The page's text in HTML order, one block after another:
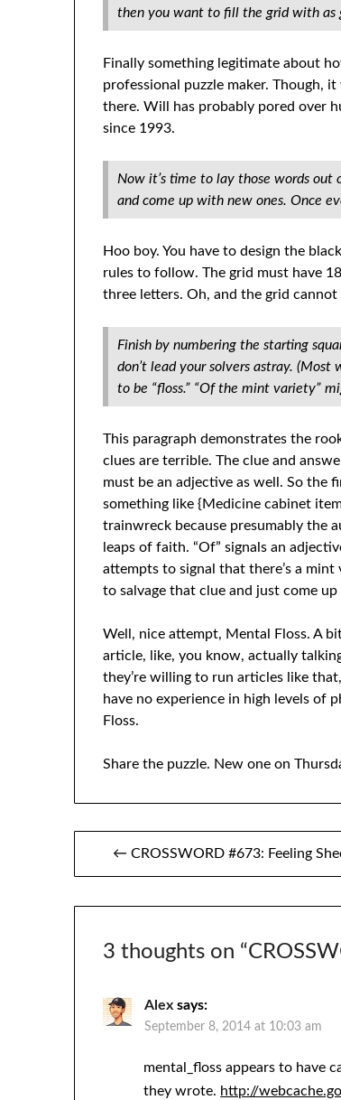
then you want to fill the grid with as
Finally something legitimate about
professional puzzle maker. Though,
there. Will has probably pored over
since 1993.
Now it’s time to lay those words out
and come up with new ones. Once
Hoo boy. You have to design the
rules to follow. The grid must have
three letters. Oh, and the grid cannot
Finish by numbering the starting
don’t lead your solvers astray. (Most
to be “floss.” “Of the mint variety”
This paragraph demonstrates the
clues are terrible. The clue and
must be an adjective as well. So the
something like {Medicine cabinet
trainwreck because presumably the
leaps of faith. “Of” signals an
attempts to signal that there’s a
to salvage that clue and just come
Well, nice attempt, Mental Floss. A
article, like, you know, actually
they’re willing to run articles like
have no experience in high levels of
Floss.
Share the puzzle. New one on
Post
navigation
← CROSSWORD #673: Feeling
3 thoughts on “
Alex says:
September 8, 2014 at 10:03 am
mental_floss appears to have
they wrote. http://